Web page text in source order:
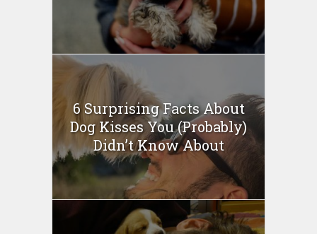
6 Surprising Facts About
Dog Kisses You (Probably)
Didn’t Know About